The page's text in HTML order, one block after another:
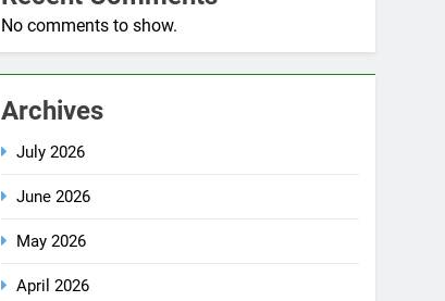
No comments to show.
Archives
July 2026
June 2026
May 2026
April 2026